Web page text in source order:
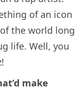
of an icon
the world long
life. Well, you
make